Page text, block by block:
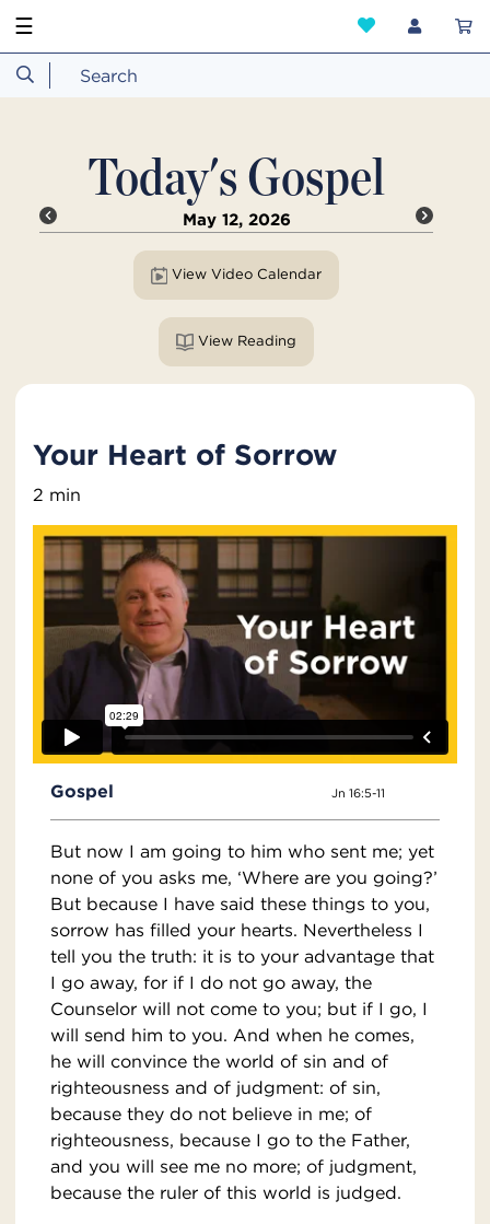
☰
Today's Gospel
May 12, 2026
View Video Calendar
View Reading
Your Heart of Sorrow
2 min
Gospel Jn 16:5-11
But now I am going to him who sent me; yet
none of you asks me, ‘Where are you going?’
But because I have said these things to you,
sorrow has filled your hearts. Nevertheless I
tell you the truth: it is to your advantage that
I go away, for if I do not go away, the
Counselor will not come to you; but if I go, I
will send him to you. And when he comes,
he will convince the world of sin and of
righteousness and of judgment: of sin,
because they do not believe in me; of
righteousness, because I go to the Father,
and you will see me no more; of judgment,
because the ruler of this world is judged.